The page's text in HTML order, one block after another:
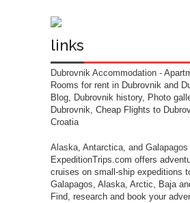
links
Dubrovnik Accommodation -
Rooms for rent in Dubrovnik and
Blog, Dubrovnik history, Photo
Dubrovnik, Cheap Flights to
Croatia
Alaska, Antarctica, and Galapagos
ExpeditionTrips.com offers
cruises on small-ship expeditions
Galapagos, Alaska, Arctic, Baja
Find, research and book your